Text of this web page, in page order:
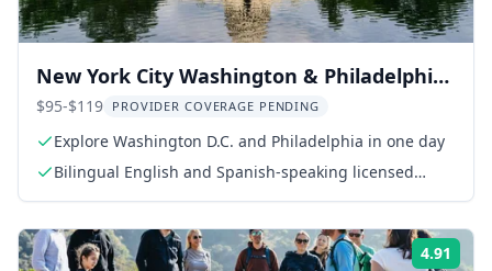
New York City Washington & Philadelphia
Day Tour
$95-$119 PROVIDER COVERAGE PENDING
Explore Washington D.C. and Philadelphia in one day
Bilingual English and Spanish-speaking licensed
4.91